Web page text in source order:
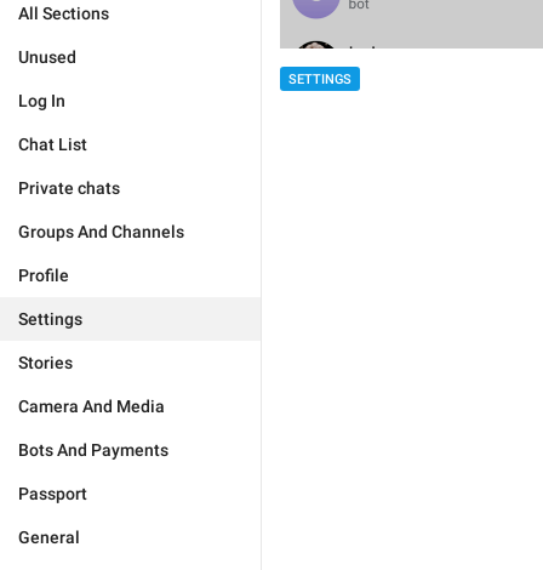
All Sections
Unused
Log In
Chat List
Private chats
Groups And Channels
Profile
Settings
Stories
Camera And Media
Bots And Payments
Passport
General
SETTINGS